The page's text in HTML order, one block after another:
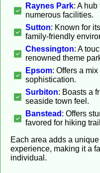
Raynes Park: A
numerous facilities.
Sutton: Known for
family-friendly
Chessington: A
renowned theme
Epsom: Offers a
sophistication.
Surbiton: Boasts a
seaside town feel.
Banstead : Offers
favored for hiking
Each area adds a
experience, making it a
individual.